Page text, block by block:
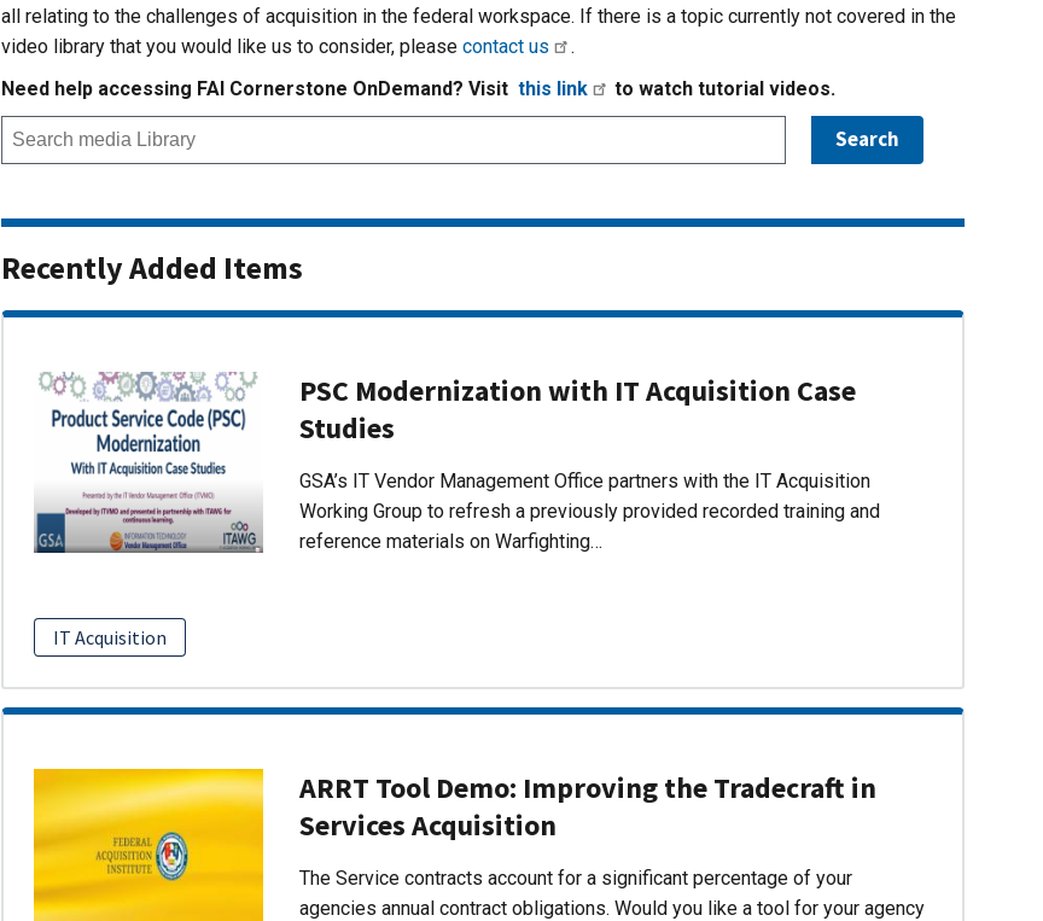
all relating to the challenges of acquisition in the federal workspace. If there is a topic currently not covered in the
video library that you would like us to consider, please contact us
.
Need help accessing FAI Cornerstone OnDemand? Visit this link to watch tutorial videos.
Recently Added Items
PSC Modernization with IT Acquisition Case
Studies
GSA’s IT Vendor Management Office partners with the IT Acquisition
Working Group to refresh a previously provided recorded training and
reference materials on Warfighting…
IT Acquisition
ARRT Tool Demo: Improving the Tradecraft in
Services Acquisition
The Service contracts account for a significant percentage of your
agencies annual contract obligations. Would you like a tool for your agency